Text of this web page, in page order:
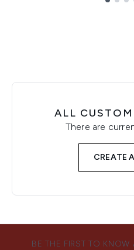
ALL
There are
CREATE
BE THE FIRST TO KNOW